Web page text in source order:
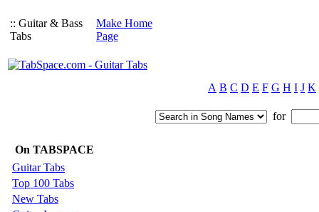
:: Guitar & Bass
Tabs
Make Home
Page
A B C D E F G H I J K
for
On TABSPACE
Guitar Tabs
Top 100 Tabs
New Tabs